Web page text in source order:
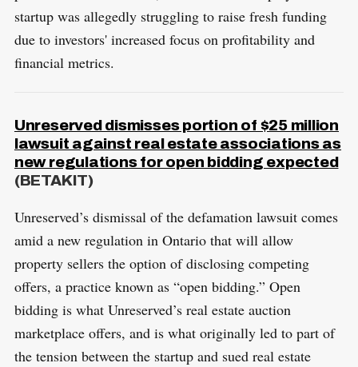
startup was allegedly struggling to raise fresh funding
due to investors' increased focus on profitability and
financial metrics.
Unreserved dismisses portion of $25 million
lawsuit against real estate associations as
new regulations for open bidding expected
(BETAKIT)
Unreserved’s dismissal of the defamation lawsuit comes
amid a new regulation in Ontario that will allow
property sellers the option of disclosing competing
offers, a practice known as “open bidding.” Open
bidding is what Unreserved’s real estate auction
marketplace offers, and is what originally led to part of
the tension between the startup and sued real estate